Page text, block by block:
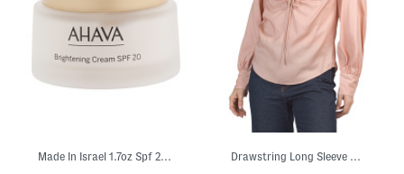
Made In Israel 1.7oz Spf 20 Brightening Cream Drawstring Long Sleeve Blouse